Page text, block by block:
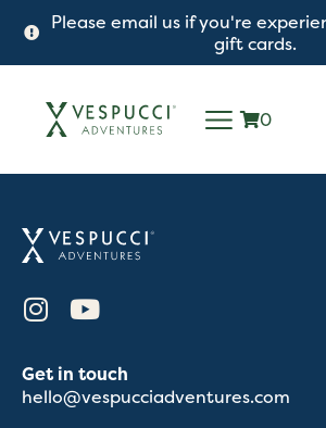
Please email us if you're
gift cards.
0
Get in touch
hello@vespucciadventures.com